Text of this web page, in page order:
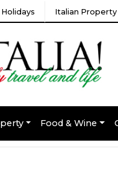
Italian Property
Food & Wine